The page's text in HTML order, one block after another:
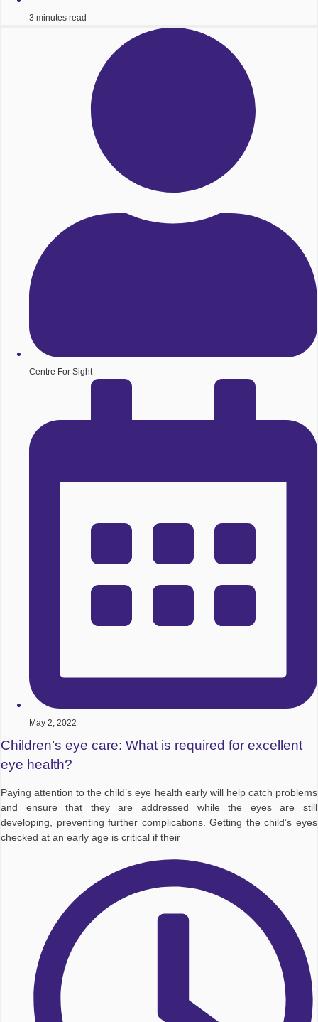
3 minutes read
Centre For Sight
May 2, 2022
Children’s eye care: What is required for excellent
eye health?
Paying attention to the child’s eye health early will help catch problems
and ensure that they are addressed while the eyes are still
developing, preventing further complications. Getting the child’s eyes
checked at an early age is critical if their